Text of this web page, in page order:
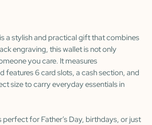
a stylish and practical gift that combines
engraving, this wallet is not only
you care. It measures
features 6 card slots, a cash section, and
size to carry everyday essentials in
for Father’s Day, birthdays, or just